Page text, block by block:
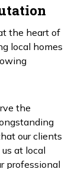
the heart of
local homes
the
our clients
at local
professional